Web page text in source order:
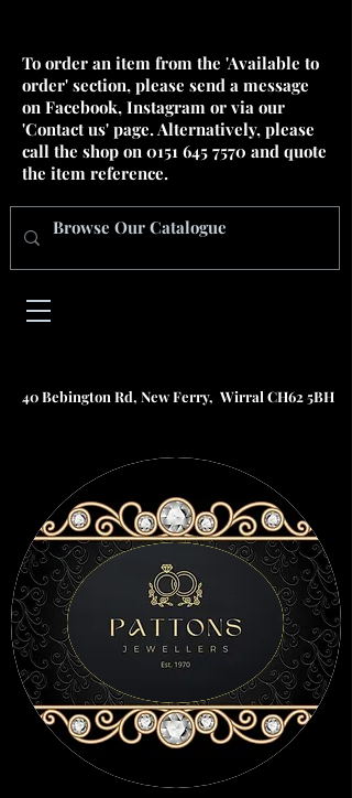
40 Bebington Rd, New Ferry, Wirral CH62 5BH
To order an item from the 'Available to
order' section, please send a message
on Facebook, Instagram or via our
'Contact us' page. Alternatively, please
call the shop on 0151 645 7570 and quote
the item reference.